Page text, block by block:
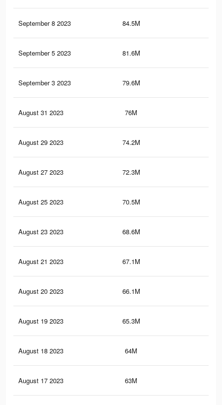
September 8 2023 84.5M
September 5 2023 81.6M
September 3 2023 79.6M
August 31 2023 76M
August 29 2023 74.2M
August 27 2023 72.3M
August 25 2023 70.5M
August 23 2023 68.6M
August 21 2023 67.1M
August 20 2023 66.1M
August 19 2023 65.3M
August 18 2023 64M
August 17 2023 63M